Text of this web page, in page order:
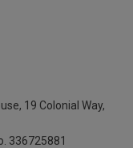
19 Colonial Way,
336725881